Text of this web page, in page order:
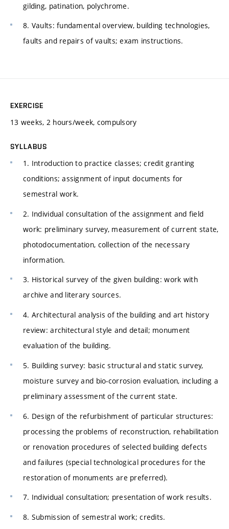
gilding, patination, polychrome.
8. Vaults: fundamental overview, building technologies,
faults and repairs of vaults; exam instructions.
EXERCISE
13 weeks, 2 hours/week, compulsory
SYLLABUS
1. Introduction to practice classes; credit granting
conditions; assignment of input documents for
semestral work.
2. Individual consultation of the assignment and field
work: preliminary survey, measurement of current state,
photodocumentation, collection of the necessary
information.
3. Historical survey of the given building: work with
archive and literary sources.
4. Architectural analysis of the building and art history
review: architectural style and detail; monument
evaluation of the building.
5. Building survey: basic structural and static survey,
moisture survey and bio-corrosion evaluation, including a
preliminary assessment of the current state.
6. Design of the refurbishment of particular structures:
processing the problems of reconstruction, rehabilitation
or renovation procedures of selected building defects
and failures (special technological procedures for the
restoration of monuments are preferred).
7. Individual consultation; presentation of work results.
8. Submission of semestral work; credits.